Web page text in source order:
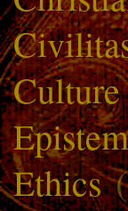
Culture
Ethics